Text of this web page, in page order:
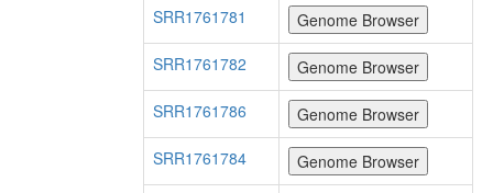
SRR1761781
SRR1761782
SRR1761786
SRR1761784